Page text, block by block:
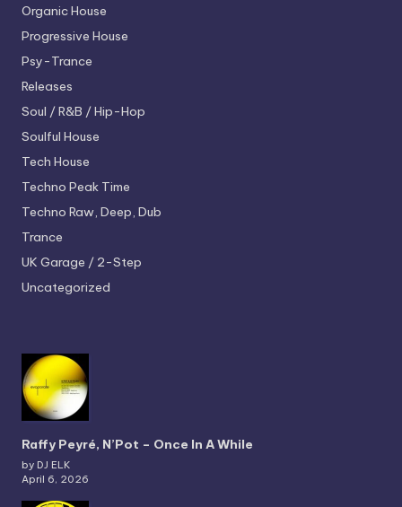
Organic House
Progressive House
Psy-Trance
Releases
Soul / R&B / Hip-Hop
Soulful House
Tech House
Techno Peak Time
Techno Raw, Deep, Dub
Trance
UK Garage / 2-Step
Uncategorized
Raffy Peyré, N’Pot – Once In A While
by DJ ELK
April 6, 2026